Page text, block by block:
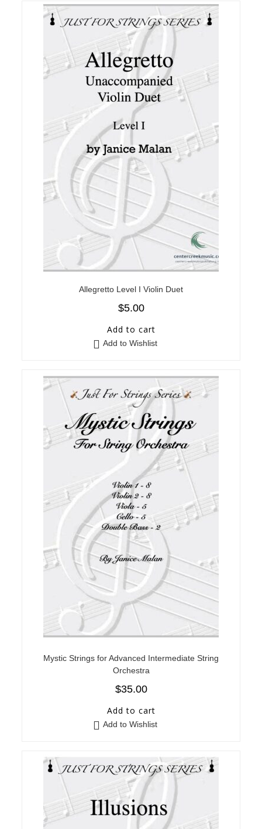
Allegretto Level I Violin Duet
$5.00
Add to cart
Add to Wishlist
Mystic Strings for Advanced Intermediate String
Orchestra
$35.00
Add to cart
Add to Wishlist